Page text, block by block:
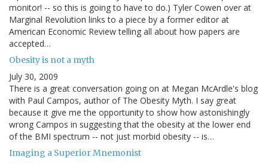
monitor! -- so this is going to have to do.) Tyler Cowen over at
Marginal Revolution links to a piece by a former editor at
American Economic Review telling all about how papers are
accepted…
Obesity is not a myth
July 30, 2009
There is a great conversation going on at Megan McArdle's blog
with Paul Campos, author of The Obesity Myth. I say great
because it give me the opportunity to show how astonishingly
wrong Campos in suggesting that the obesity at the lower end
of the BMI spectrum -- not just morbid obesity -- is…
Imaging a Superior Mnemonist